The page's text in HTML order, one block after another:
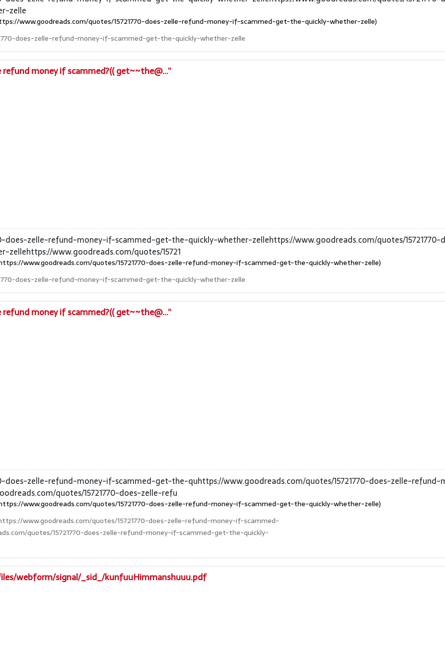
zelle
www.goodreads.com/quotes/15721770-does-zelle-refund-money-if-scammed-get-the-quickly-whether-zelle)
does-zelle-refund-money-if-scammed-get-the-quickly-whether-zelle
money if scammed?(( get~~the@...”
does-zelle-refund-money-if-scammed-get-the-quickly-whether-zellehttps://www.goodreads.com/quotes/
www.goodreads.com/quotes/15721
www.goodreads.com/quotes/15721770-does-zelle-refund-money-if-scammed-get-the-quickly-whether-zelle)
does-zelle-refund-money-if-scammed-get-the-quickly-whether-zelle
money if scammed?(( get~~the@...”
does-zelle-refund-money-if-scammed-get-the-quhttps://www.goodreads.com/quotes/15721770-does-zelle-
quotes/15721770-does-zelle-refu
www.goodreads.com/quotes/15721770-does-zelle-refund-money-if-scammed-get-the-quickly-whether-zelle)
www.goodreads.com/quotes/15721770-does-zelle-refund-money-if-scammed-
quotes/15721770-does-zelle-refund-money-if-scammed-get-the-quickly-
webform/signal/_sid_/kunfuuHimmanshuuu.pdf